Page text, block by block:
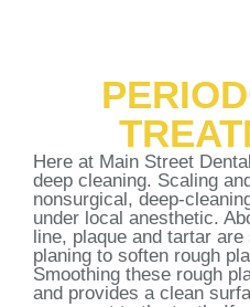
Here at Main Street
deep cleaning. Scaling
nonsurgical, deep-
under local anesthetic.
line, plaque and tartar
planing to soften rough
Smoothing these rough
and provides a clean